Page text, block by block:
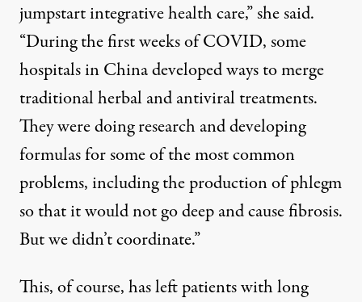
jumpstart integrative health care,” she said.
“During the first weeks of COVID, some
hospitals in China developed ways to merge
traditional herbal and antiviral treatments.
They were doing research and developing
formulas for some of the most common
problems, including the production of phlegm
so that it would not go deep and cause fibrosis.
But we didn’t coordinate.”
This, of course, has left patients with long